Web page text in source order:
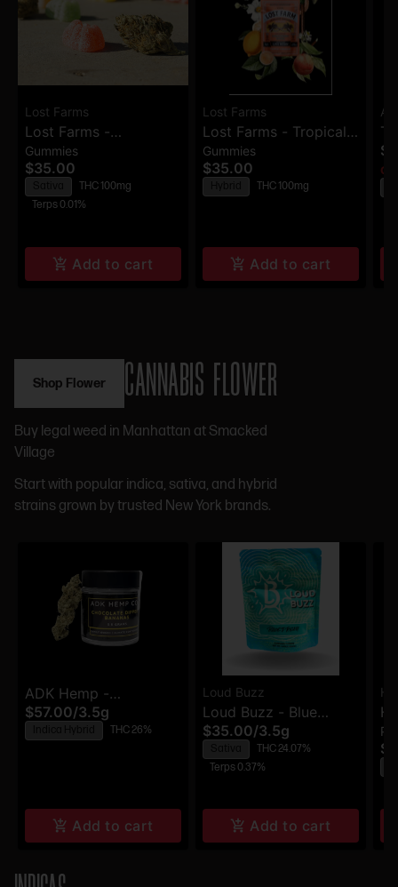
Lost Farms
Lost Farms -
Strawberry Lemonade
X Napa - Live Resin
Gummies - 100mg
Gummies
$35.00
THC 100mg
Terps 0.01%
Add to cart
Lost Farms
Lost Farms - Tropical
Lemonade X
Ztrawberry Guava -
Live Rosin Gummies -
Gummies
$35.00
THC 100mg
Add to cart
Shop Flower CANNABIS FLOWER
Buy legal weed in Manhattan at Smacked
Village
Start with popular indica, sativa, and hybrid
strains grown by trusted New York brands.
ADK Hemp -
Chocolate Dipped
Bananas - Flower
$57.00/3.5g
THC 26%
Add to cart
Loud Buzz
Loud Buzz - Blue
Dream - Flower
$35.00/3.5g
THC 24.07%
Terps 0.37%
Add to cart
Hi